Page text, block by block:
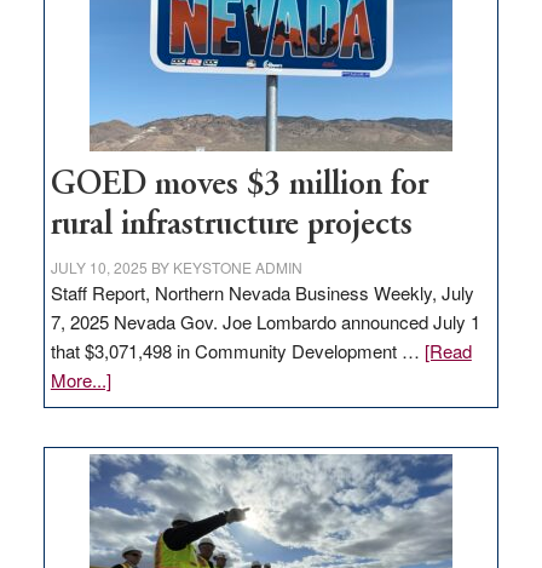
delivery
station,
100
jobs
to
state
GOED moves $3 million for
rural infrastructure projects
JULY 10, 2025 BY KEYSTONE ADMIN
Staff Report, Northern Nevada Business Weekly, July
7, 2025 Nevada Gov. Joe Lombardo announced July 1
that $3,071,498 in Community Development … [Read
More...]about
GOED
$3
million
for
rural